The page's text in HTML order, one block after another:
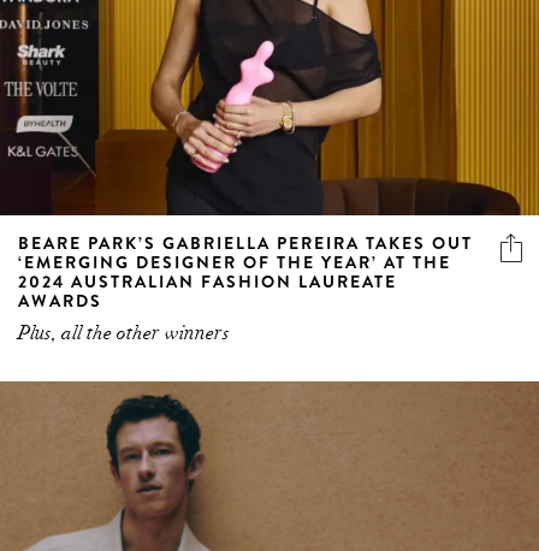
BEARE PARK’S GABRIELLA PEREIRA TAKES OUT
‘EMERGING DESIGNER OF THE YEAR’ AT THE
2024 AUSTRALIAN FASHION LAUREATE
AWARDS
Plus, all the other winners